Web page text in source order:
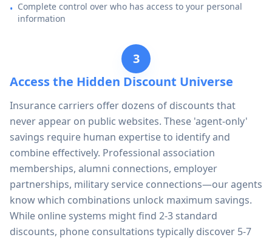
• Complete control over who has access to your personal
information
3
Access the Hidden Discount Universe
Insurance carriers offer dozens of discounts that
never appear on public websites. These 'agent-only'
savings require human expertise to identify and
combine effectively. Professional association
memberships, alumni connections, employer
partnerships, military service connections—our agents
know which combinations unlock maximum savings.
While online systems might find 2-3 standard
discounts, phone consultations typically discover 5-7